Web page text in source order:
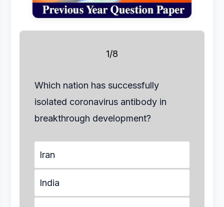
1/8
Which nation has successfully
isolated coronavirus antibody in
breakthrough development?
Iran
India